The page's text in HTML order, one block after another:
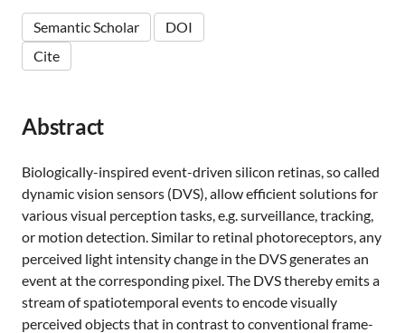
Semantic Scholar
DOI
Cite
Abstract
Biologically-inspired event-driven silicon retinas, so called
dynamic vision sensors (DVS), allow efficient solutions for
various visual perception tasks, e.g. surveillance, tracking,
or motion detection. Similar to retinal photoreceptors, any
perceived light intensity change in the DVS generates an
event at the corresponding pixel. The DVS thereby emits a
stream of spatiotemporal events to encode visually
perceived objects that in contrast to conventional frame-